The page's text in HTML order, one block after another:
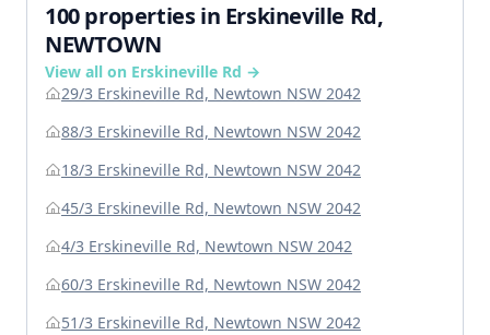
100 properties in Erskineville Rd,
NEWTOWN
View all on Erskineville Rd →
29/3 Erskineville Rd, Newtown NSW 2042
88/3 Erskineville Rd, Newtown NSW 2042
18/3 Erskineville Rd, Newtown NSW 2042
45/3 Erskineville Rd, Newtown NSW 2042
4/3 Erskineville Rd, Newtown NSW 2042
60/3 Erskineville Rd, Newtown NSW 2042
51/3 Erskineville Rd, Newtown NSW 2042